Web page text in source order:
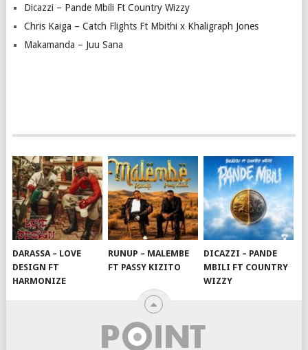
Dicazzi – Pande Mbili Ft Country Wizzy
Chris Kaiga – Catch Flights Ft Mbithi x Khaligraph Jones
Makamanda – Juu Sana
DARASSA – LOVE
DESIGN FT
HARMONIZE
RUNUP – MALEMBE
FT PASSY KIZITO
DICAZZI – PANDE
MBILI FT COUNTRY
WIZZY